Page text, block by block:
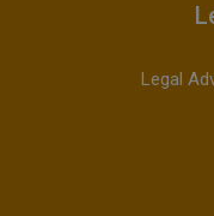
Legal